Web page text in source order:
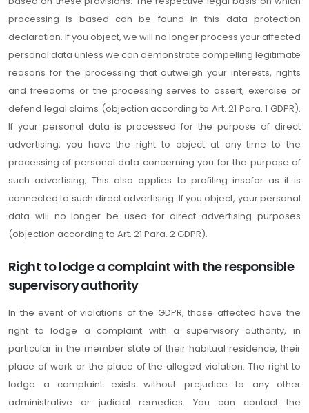
processing is based can be found in this data protection
declaration. If you object, we will no longer process your affected
personal data unless we can demonstrate compelling legitimate
reasons for the processing that outweigh your interests, rights
and freedoms or the processing serves to assert, exercise or
defend legal claims (objection according to Art. 21 Para. 1 GDPR).
If your personal data is processed for the purpose of direct
advertising, you have the right to object at any time to the
processing of personal data concerning you for the purpose of
such advertising; This also applies to profiling insofar as it is
connected to such direct advertising. If you object, your personal
data will no longer be used for direct advertising purposes
(objection according to Art. 21 Para. 2 GDPR).
Right to lodge a complaint with the responsible
supervisory authority
In the event of violations of the GDPR, those affected have the
right to lodge a complaint with a supervisory authority, in
particular in the member state of their habitual residence, their
place of work or the place of the alleged violation. The right to
lodge a complaint exists without prejudice to any other
administrative or judicial remedies. You can contact the